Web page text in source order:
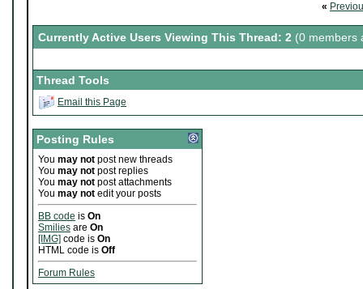
«
Currently Active Users Viewing This Thread: 2 (0 members
Thread Tools
Email this Page
Posting Rules
You may not post new threads
You may not post replies
You may not post attachments
You may not edit your posts
BB code is On
Smilies are On
[IMG] code is On
HTML code is Off
Forum Rules